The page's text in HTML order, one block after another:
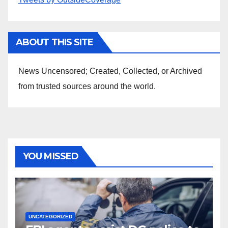
ABOUT THIS SITE
News Uncensored; Created, Collected, or Archived
from trusted sources around the world.
YOU MISSED
UNCATEGORIZED